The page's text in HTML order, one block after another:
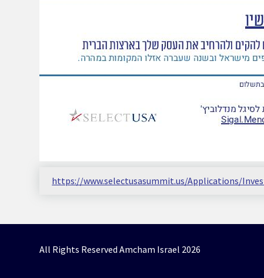
https://www.selectusasummit.us/Applications/
All Rights Reserved Amcham Israel 2026